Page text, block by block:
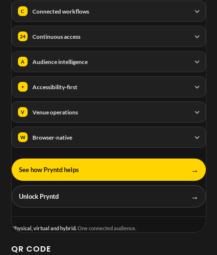
C Connected workflows
24 Continuous access
A Audience intelligence
+ Accessibility-first
V Venue operations
W Browser-native
See how Pryntd helps →
Unlock Pryntd →
Physical, virtual and hybrid.One connected audience.
QR CODE